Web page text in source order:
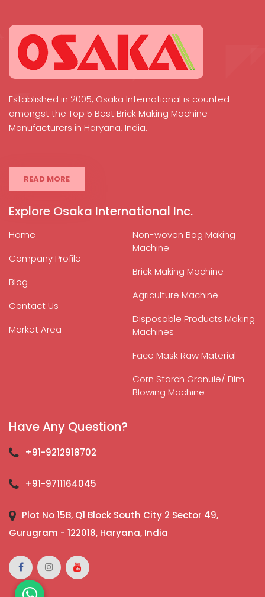
Established in 2005, Osaka International is counted
amongst the Top 5 Best Brick Making Machine
Manufacturers in Haryana, India.
READ MORE
Explore Osaka International Inc.
Home
Company Profile
Blog
Contact Us
Market Area
Non-woven Bag Making
Machine
Brick Making Machine
Agriculture Machine
Disposable Products Making
Machines
Face Mask Raw Material
Corn Starch Granule/ Film
Blowing Machine
Have Any Question?
+91-9212918702
+91-9711164045
Plot No 15B, Q1 Block South City 2 Sector 49,
Gurugram - 122018, Haryana, India